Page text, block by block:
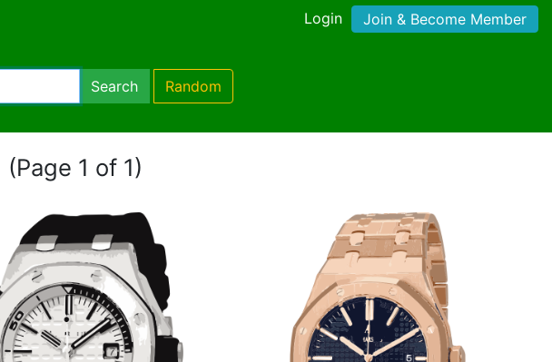
Login Join & Become Member
Search Random
(Page 1 of 1)